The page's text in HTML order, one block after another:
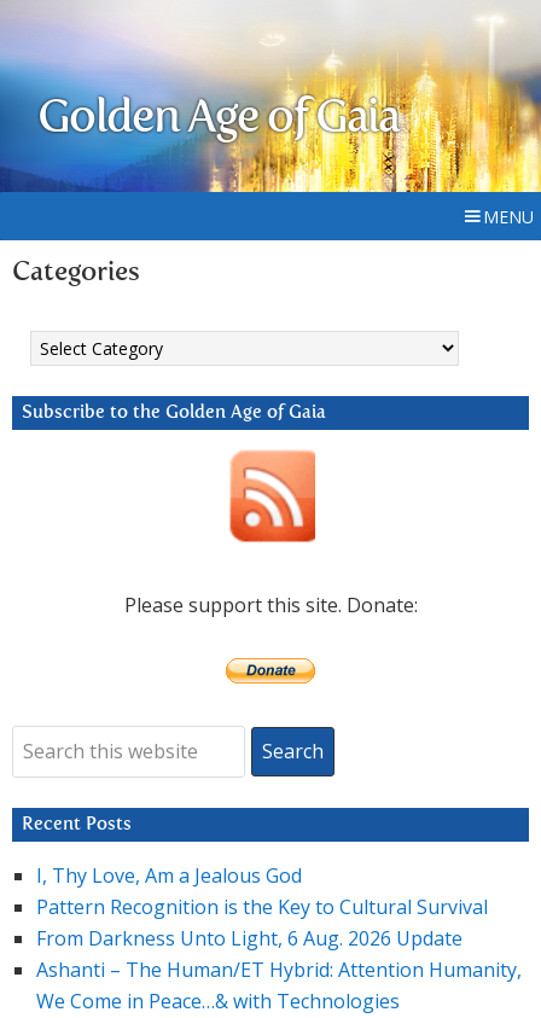
Golden Age of Gaia
MENU
Categories
Categories
Subscribe to the Golden Age of Gaia
Please support this site. Donate:
Recent Posts
I, Thy Love, Am a Jealous God
Pattern Recognition is the Key to Cultural Survival
From Darkness Unto Light, 6 Aug. 2026 Update
Ashanti – The Human/ET Hybrid: Attention Humanity,
We Come in Peace…& with Technologies